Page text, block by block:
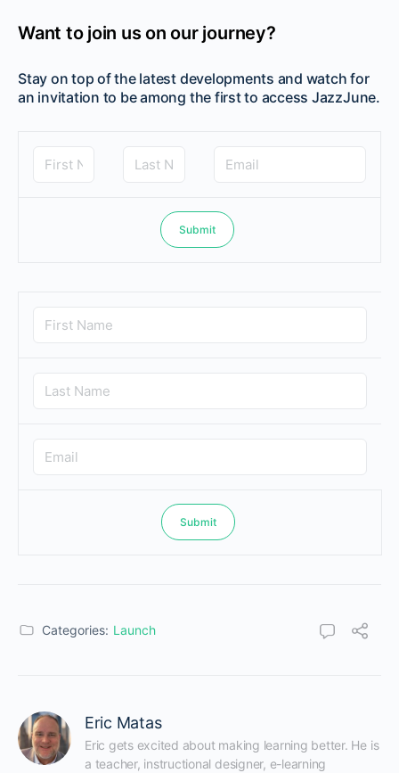
Want to join us on our journey?
Stay on top of the latest developments and watch for
an invitation to be among the first to access JazzJune.
Categories: Launch
Eric Matas
Eric gets excited about making learning better. He is
a teacher, instructional designer, e-learning